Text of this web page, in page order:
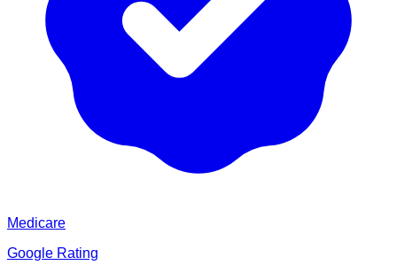
Medicare
Google Rating